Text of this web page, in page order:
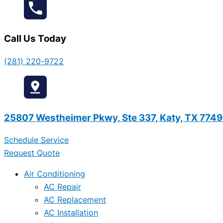
Call Us Today
(281) 220-9722
25807 Westheimer Pkwy, Ste 337, Katy, TX
Schedule Service
Request Quote
Air Conditioning
AC Repair
AC Replacement
AC Installation